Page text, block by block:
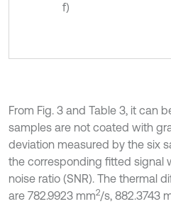
f)
From Fig. 3 and Table 3, it can
samples are not coated with
deviation measured by the six
the corresponding fitted signal
noise ratio (SNR). The thermal
are 782.9923 mm2/s, 882.3743